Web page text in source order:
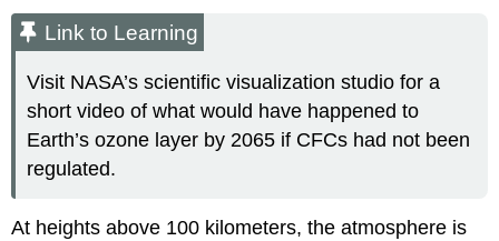
Link to Learning
Visit NASA’s scientific visualization studio for a
short video of what would have happened to
Earth’s ozone layer by 2065 if CFCs had not been
regulated.
At heights above 100 kilometers, the atmosphere is